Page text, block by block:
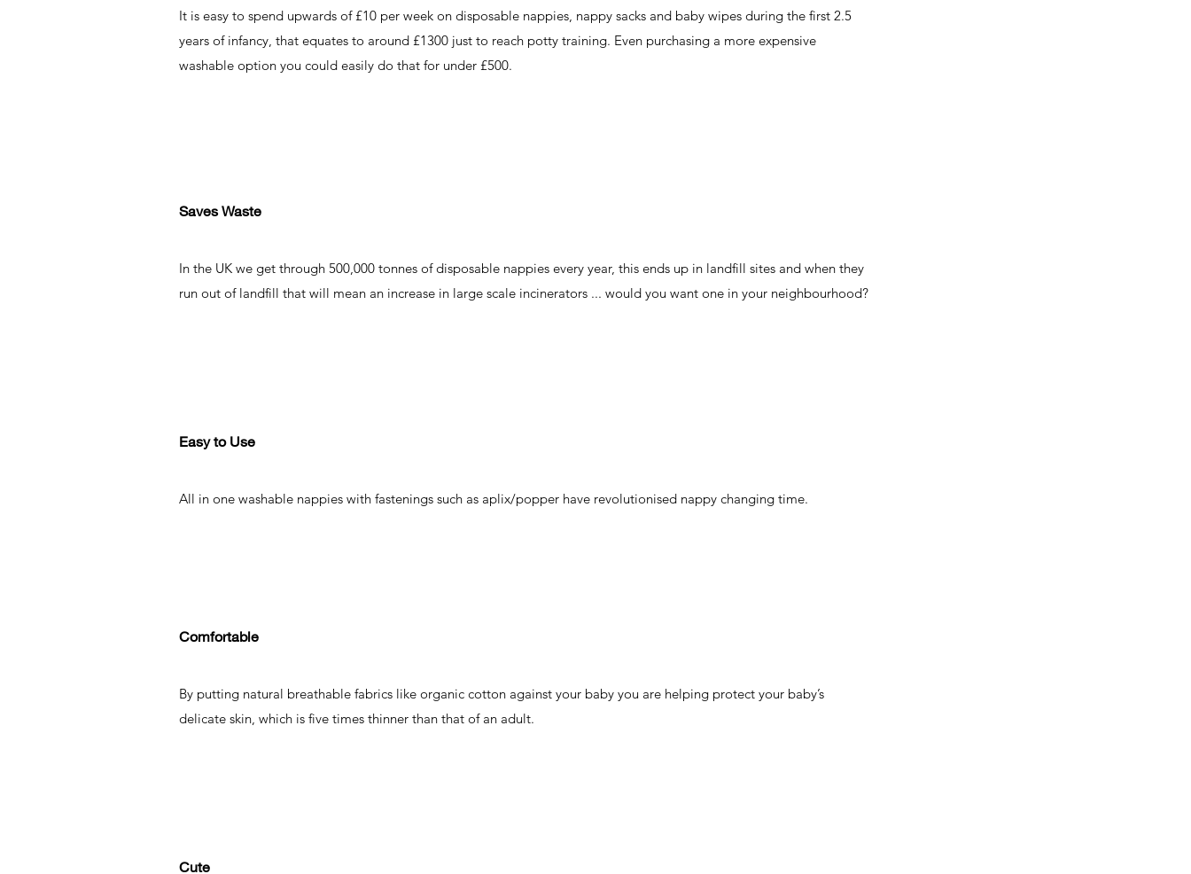
It is easy to spend upwards of £10 per week on disposable nappies, nappy sacks and baby wipes during the first 2.5
years of infancy, that equates to around £1300 just to reach potty training. Even purchasing a more expensive
washable option you could easily do that for under £500.
Saves Waste
In the UK we get through 500,000 tonnes of disposable nappies every year, this ends up in landfill sites and when they
run out of landfill that will mean an increase in large scale incinerators ... would you want one in your neighbourhood?
Easy to Use
All in one washable nappies with fastenings such as aplix/popper have revolutionised nappy changing time.
Comfortable
By putting natural breathable fabrics like organic cotton against your baby you are helping protect your baby’s
delicate skin, which is five times thinner than that of an adult.
Cute